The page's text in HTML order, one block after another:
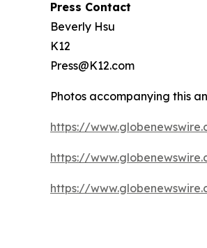
Press Contact
Beverly Hsu
K12
Press@K12.com
Photos accompanying this
https://
https://
https://